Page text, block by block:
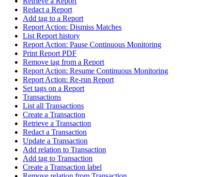
Redact a Report
Add tag to a Report
Report Action: Dismiss Matches
List Report history
Report Action: Pause Continuous Monitoring
Print Report PDF
Remove tag from a Report
Report Action: Resume Continuous Monitoring
Report Action: Re-run Report
Set tags on a Report
Transactions
List all Transactions
Create a Transaction
Retrieve a Transaction
Redact a Transaction
Update a Transaction
Add relation to Transaction
Add tag to Transaction
Create a Transaction label